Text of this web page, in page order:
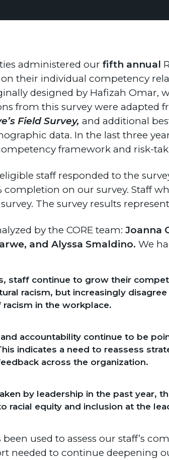
administered ourfifth annual
their individual competency
designed by Hafizah
from this survey were adapted
Field Survey, and additional
data. In the last three
framework and risk-
staff responded to the
completion on our survey. Staff
The survey results
by the CORE team:Joanna
and Alyssa Smaldino. We
staff continue to grow their
racism, but increasingly
in the workplace.
accountability continue to be
indicates a need to reassess
across the organization.
by leadership in the past year,
racial equity and inclusion at the
used to assess our staff’s
needed to continue deepening